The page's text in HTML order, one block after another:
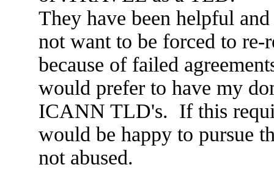
They have been helpful
not want to be forced to re-
because of failed
would prefer to have my
ICANN TLD's. If this
would be happy to pursue
not abused.